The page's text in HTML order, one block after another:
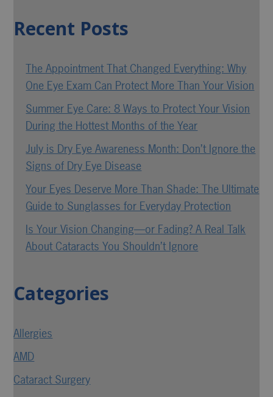
Recent Posts
The Appointment That Changed Everything: Why
One Eye Exam Can Protect More Than Your Vision
Summer Eye Care: 8 Ways to Protect Your Vision
During the Hottest Months of the Year
July is Dry Eye Awareness Month: Don’t Ignore the
Signs of Dry Eye Disease
Your Eyes Deserve More Than Shade: The Ultimate
Guide to Sunglasses for Everyday Protection
Is Your Vision Changing—or Fading? A Real Talk
About Cataracts You Shouldn’t Ignore
Categories
Allergies
AMD
Cataract Surgery